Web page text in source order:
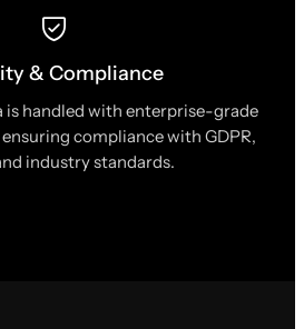
& Compliance
is handled with enterprise-grade
compliance with GDPR,
industry standards.